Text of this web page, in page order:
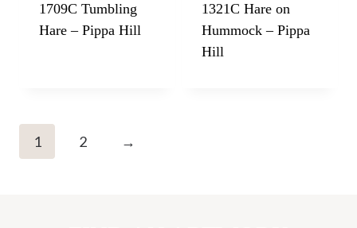
1709C Tumbling
Hare – Pippa Hill
1321C Hare on
Hummock – Pippa
Hill
1 2 →